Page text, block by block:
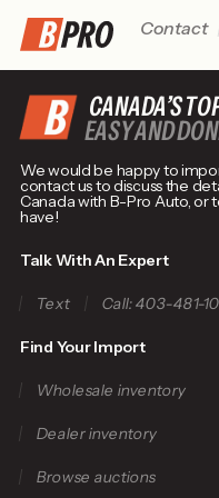
Contact
CANADA’S
EASY AND
We would be happy to
contact us to discuss the
Canada with B-Pro Auto, or
have!
Talk With An Expert
Text Call: 403-481-
Find Your Import
Wholesale inventory
Dealer inventory
Browse auctions